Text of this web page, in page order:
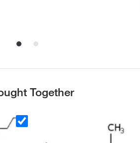
Together